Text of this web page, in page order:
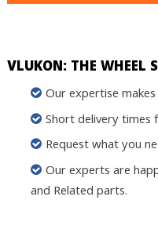
VLUKON: THE WHEEL
Our expertise
Short delivery times
Request what you
Our experts are
and Related parts.